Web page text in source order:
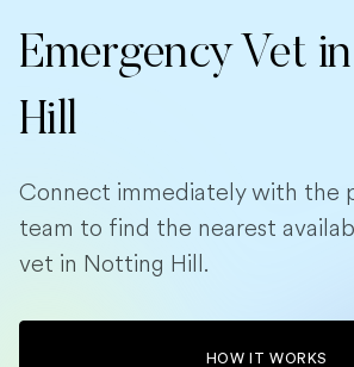
Emergency Vet
Hill
Connect immediately with the
team to find the nearest
vet in Notting Hill.
HOW IT WORKS